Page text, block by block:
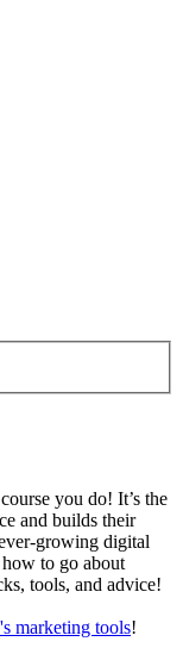
you do! It’s the
and builds their
growing digital
to go about
tools, and advice!
marketing tools!